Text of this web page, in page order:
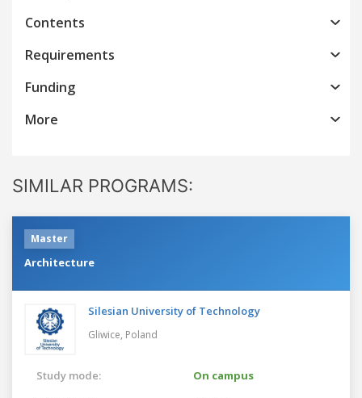
Contents
Requirements
Funding
More
SIMILAR PROGRAMS:
Master
Architecture
Silesian University of Technology
Gliwice, Poland
Study mode:
On campus